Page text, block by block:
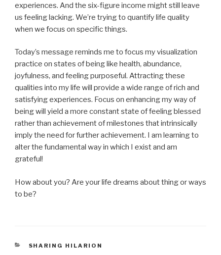
experiences. And the six-figure income might still leave
us feeling lacking. We’re trying to quantify life quality
when we focus on specific things.
Today’s message reminds me to focus my visualization
practice on states of being like health, abundance,
joyfulness, and feeling purposeful. Attracting these
qualities into my life will provide a wide range of rich and
satisfying experiences. Focus on enhancing my way of
being will yield a more constant state of feeling blessed
rather than achievement of milestones that intrinsically
imply the need for further achievement. I am learning to
alter the fundamental way in which I exist and am
grateful!
How about you? Are your life dreams about thing or ways
to be?
CATEGORIES
SHARING HILARION